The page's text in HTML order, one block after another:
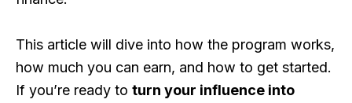
This article will dive into how the program works,
how much you can earn, and how to get started.
If you’re ready to turn your influence into